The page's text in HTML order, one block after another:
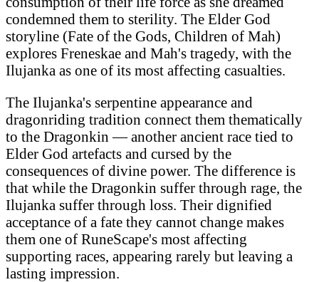
condemned them to sterility. The Elder God
storyline (Fate of the Gods, Children of Mah)
explores Freneskae and Mah's tragedy, with the
Ilujanka as one of its most affecting casualties.
The Ilujanka's serpentine appearance and
dragonriding tradition connect them thematically
to the Dragonkin — another ancient race tied to
Elder God artefacts and cursed by the
consequences of divine power. The difference is
that while the Dragonkin suffer through rage, the
Ilujanka suffer through loss. Their dignified
acceptance of a fate they cannot change makes
them one of RuneScape's most affecting
supporting races, appearing rarely but leaving a
lasting impression.